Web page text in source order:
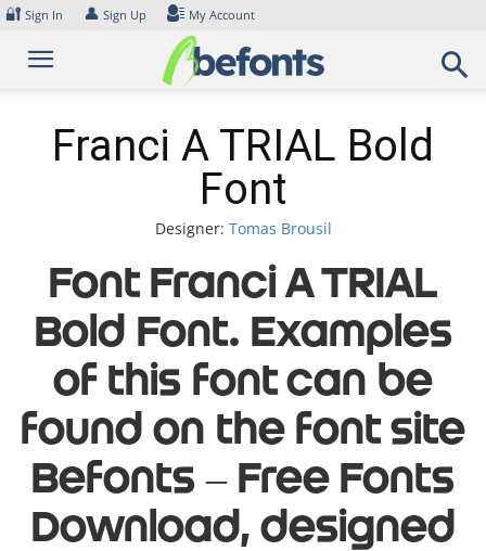
Skip
content
🔐 Sign In 👤 Sign Up My Account
Franci A TRIAL Bold
Font
Designer: Tomas Brousil
Font Franci A TRIAL
Bold Font. Examples
of this font can be
found on the font site
Befonts – Free Fonts
Download, designed